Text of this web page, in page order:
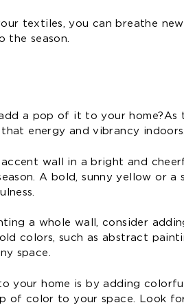
textiles, you can breathe
the season.
a pop of it to your home? As
energy and vibrancy indoors.
wall in a bright and
A bold, sunny yellow or
a whole wall, consider
colors, such as abstract
space.
home is by adding
color to your space. Look